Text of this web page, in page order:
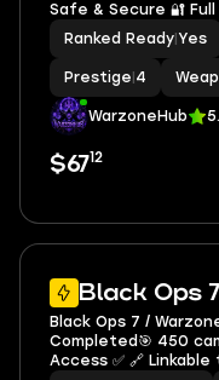
Safe & Secure 🔐 Full
BNET • XBOX • PSN
Ranked Ready Yes
Prestige 4
WarzoneHub
$6712
Black Ops 7
Black Ops 7 /
Completed🎯 450
Access ✅ 🔗 Linkable